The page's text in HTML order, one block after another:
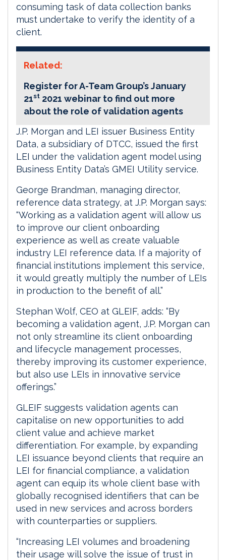
consuming task of data collection banks
must undertake to verify the identity of a
client.
Related:
Register for A-Team Group’s January
21st 2021 webinar to find out more
about the role of validation agents
J.P. Morgan and LEI issuer Business Entity
Data, a subsidiary of DTCC, issued the first
LEI under the validation agent model using
Business Entity Data’s GMEI Utility service.
George Brandman, managing director,
reference data strategy, at J.P. Morgan says:
“Working as a validation agent will allow us
to improve our client onboarding
experience as well as create valuable
industry LEI reference data. If a majority of
financial institutions implement this service,
it would greatly multiply the number of LEIs
in production to the benefit of all.”
Stephan Wolf, CEO at GLEIF, adds: “By
becoming a validation agent, J.P. Morgan can
not only streamline its client onboarding
and lifecycle management processes,
thereby improving its customer experience,
but also use LEIs in innovative service
offerings.”
GLEIF suggests validation agents can
capitalise on new opportunities to add
client value and achieve market
differentiation. For example, by expanding
LEI issuance beyond clients that require an
LEI for financial compliance, a validation
agent can equip its whole client base with
globally recognised identifiers that can be
used in new services and across borders
with counterparties or suppliers.
“Increasing LEI volumes and broadening
their usage will solve the issue of trust in